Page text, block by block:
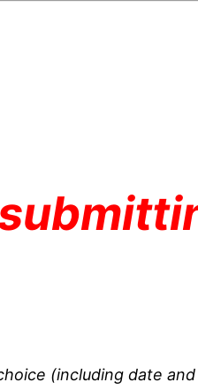
(including date